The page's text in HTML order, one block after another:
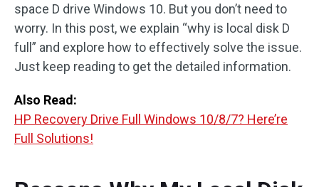
space D drive Windows 10. But you don’t need to
worry. In this post, we explain “why is local disk D
full” and explore how to effectively solve the issue.
Just keep reading to get the detailed information.
Also Read:
HP Recovery Drive Full Windows 10/8/7? Here’re
Full Solutions!